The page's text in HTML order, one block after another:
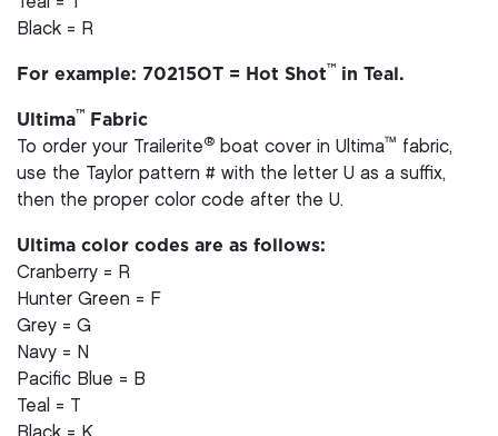
Black = R
For example: 70215OT = Hot Shot™ in Teal.
Ultima™ Fabric
To order your Trailerite® boat cover in Ultima™
fabric,
use the Taylor pattern # with the letter U as a suffix,
then the proper color code after the U.
Ultima color codes are as follows:
Cranberry = R
Hunter Green = F
Grey = G
Navy = N
Pacific Blue = B
Teal = T